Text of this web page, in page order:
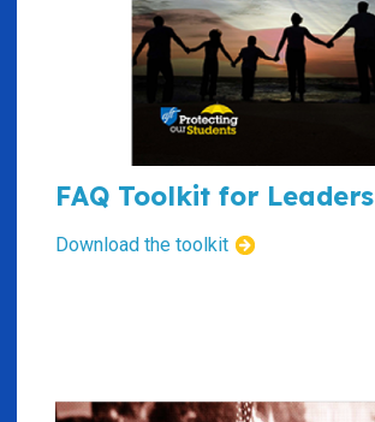
FAQ Toolkit for Leaders
Download the toolkit